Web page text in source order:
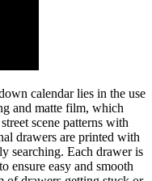
calendar lies in the use
and matte film, which
scene patterns with
drawers are printed with
searching. Each drawer is
ensure easy and smooth